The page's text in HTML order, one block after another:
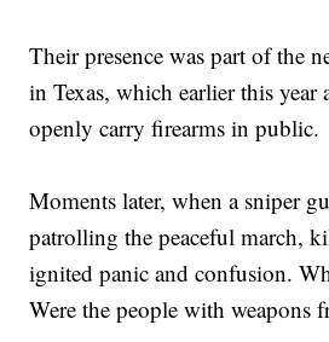
Their presence was part of the
in Texas, which earlier this year
openly carry firearms in public.
Moments later, when a sniper
patrolling the peaceful march,
ignited panic and confusion.
Were the people with weapons